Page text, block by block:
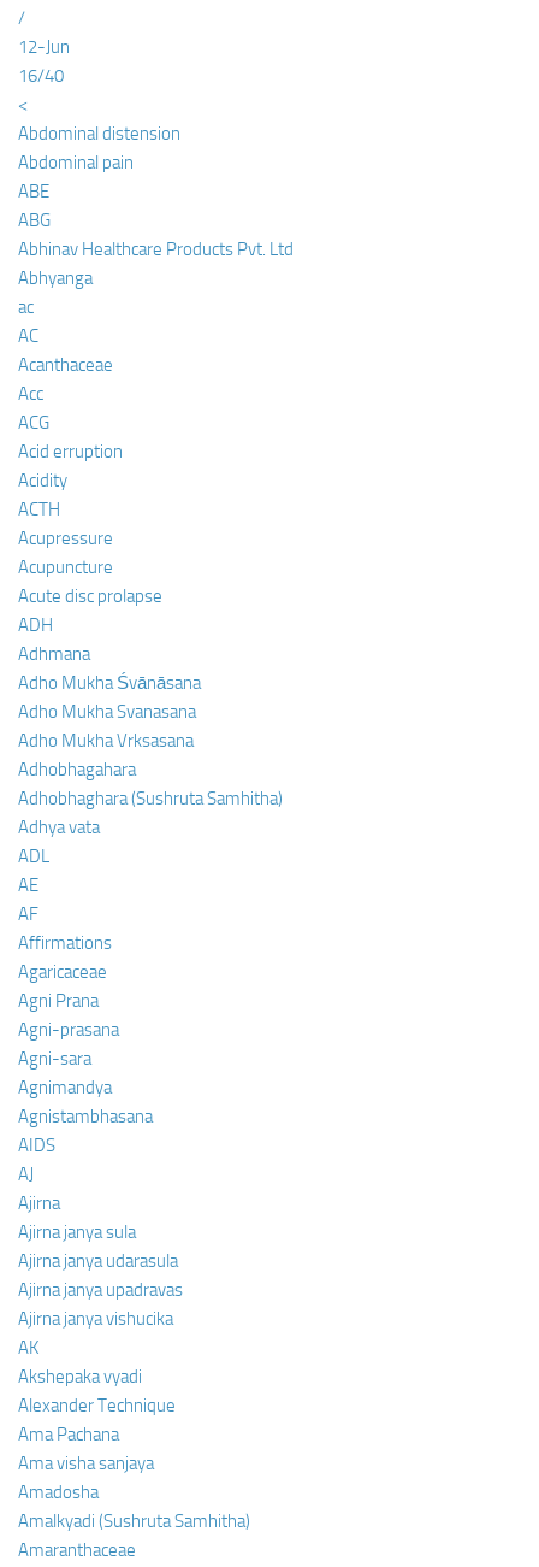
/
12-Jun
16/40
<
Abdominal distension
Abdominal pain
ABE
ABG
Abhinav Healthcare Products Pvt. Ltd
Abhyanga
ac
AC
Acanthaceae
Acc
ACG
Acid erruption
Acidity
ACTH
Acupressure
Acupuncture
Acute disc prolapse
ADH
Adhmana
Adho Mukha Śvānāsana
Adho Mukha Svanasana
Adho Mukha Vrksasana
Adhobhagahara
Adhobhaghara (Sushruta Samhitha)
Adhya vata
ADL
AE
AF
Affirmations
Agaricaceae
Agni Prana
Agni-prasana
Agni-sara
Agnimandya
Agnistambhasana
AIDS
AJ
Ajirna
Ajirna janya sula
Ajirna janya udarasula
Ajirna janya upadravas
Ajirna janya vishucika
AK
Akshepaka vyadi
Alexander Technique
Ama Pachana
Ama visha sanjaya
Amadosha
Amalkyadi (Sushruta Samhitha)
Amaranthaceae